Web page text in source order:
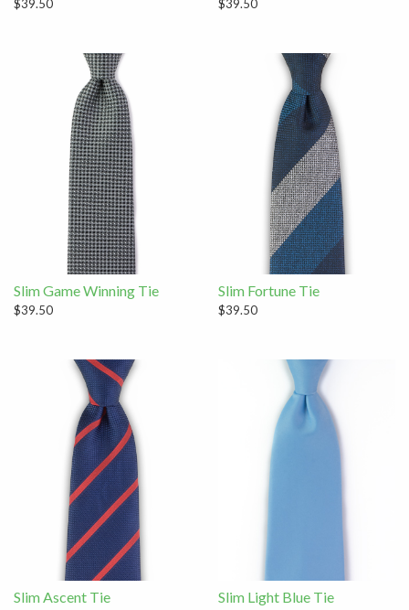
$39.50 $39.50
Slim Game Winning Tie
$39.50
Slim Fortune Tie
$39.50
Slim Ascent Tie Slim Light Blue Tie